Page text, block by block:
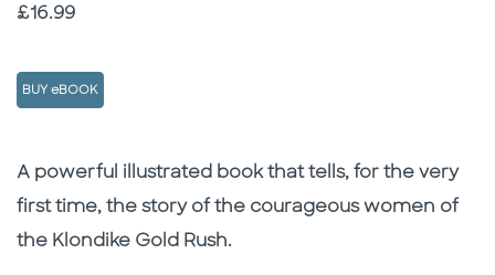
Price
£16.99
BUY eBOOK
Description
Description
A powerful illustrated book that tells, for the very
first time, the story of the courageous women of
the Klondike Gold Rush.